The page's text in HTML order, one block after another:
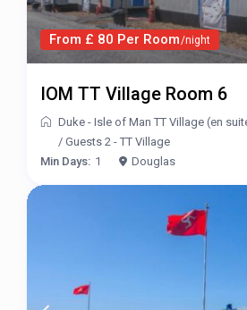
From £ 80 Per Room/night
IOM TT Village Room 6
Duke - Isle of Man TT Village (en
/Guests 2 - TT Village
Min Days: 1 Douglas